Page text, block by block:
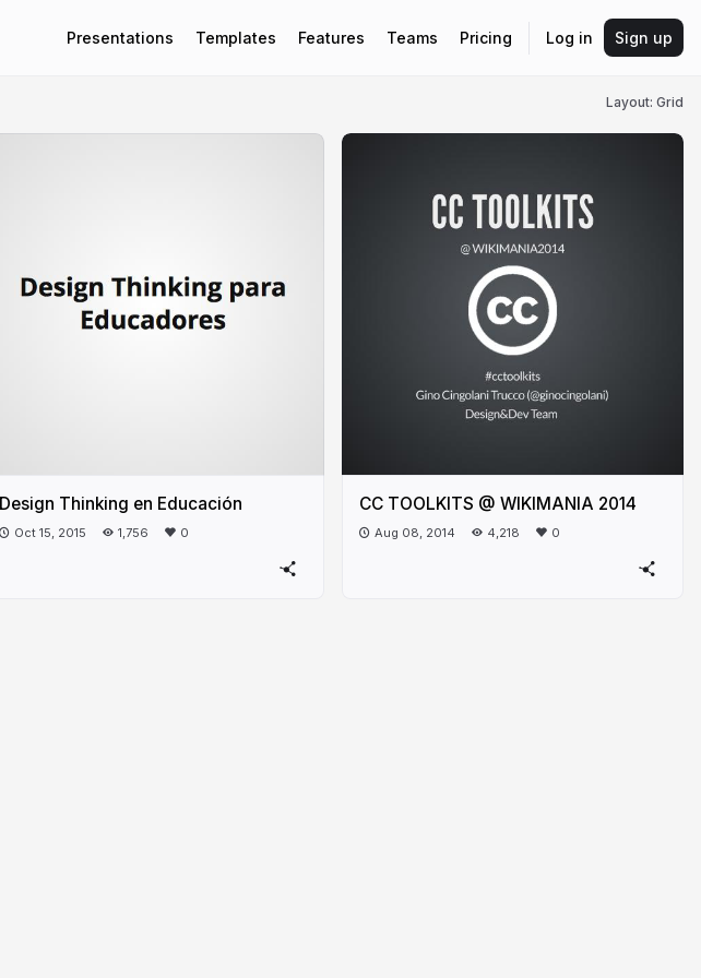
Presentations Templates Features Teams Pricing Log in Sign up
Layout: Grid
Design Thinking en Educación
Oct 15, 2015 1,756 0
CC TOOLKITS @ WIKIMANIA 2014
Aug 08, 2014 4,218 0